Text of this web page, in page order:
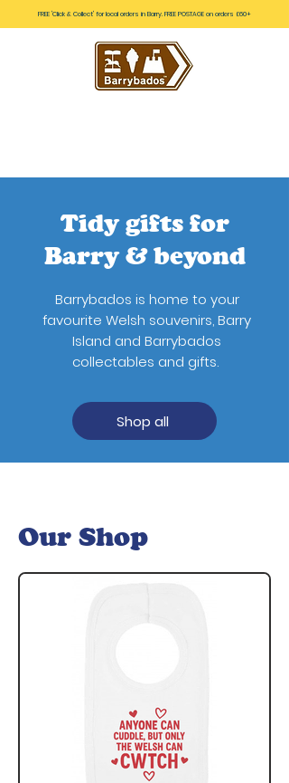
FREE 'Click & Collect' for local orders in Barry. FREE POSTAGE on orders £60+
Tidy gifts for
Barry & beyond
Barrybados is home to your
favourite Welsh souvenirs, Barry
Island and Barrybados
collectables and gifts.
Shop all
Our Shop